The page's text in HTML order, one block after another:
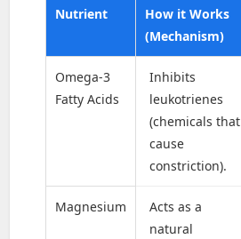
Nutrient
How it Works
(Mechanism)
Omega-3
Fatty Acids
Inhibits
leukotrienes
(chemicals that
cause
constriction).
Magnesium
Acts as a
natural